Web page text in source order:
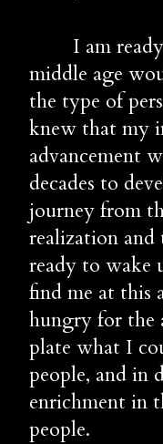
I am ready
middle age
the type of
knew that my
advancement
decades to
journey from
realization
ready to wake
find me at this
hungry for
plate what I
people, and in
enrichment in
people.